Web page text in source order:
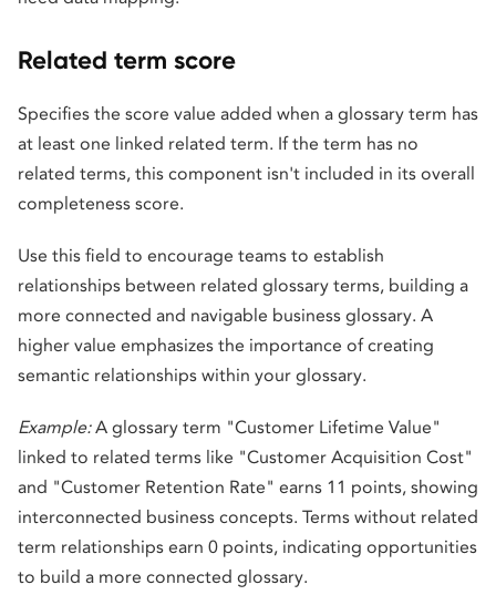
Related term score
Specifies the score value added when a glossary term has
at least one linked related term. If the term has no
related terms, this component isn't included in its overall
completeness score.
Use this field to encourage teams to establish
relationships between related glossary terms, building a
more connected and navigable business glossary. A
higher value emphasizes the importance of creating
semantic relationships within your glossary.
Example:A glossary term "Customer Lifetime Value"
linked to related terms like "Customer Acquisition Cost"
and "Customer Retention Rate" earns 11 points, showing
interconnected business concepts. Terms without related
term relationships earn 0 points, indicating opportunities
to build a more connected glossary.